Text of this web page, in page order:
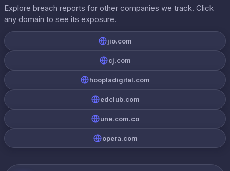
Explore breach reports for other companies we track. Click
any domain to see its exposure.
jio.com
cj.com
hoopladigital.com
edclub.com
une.com.co
opera.com